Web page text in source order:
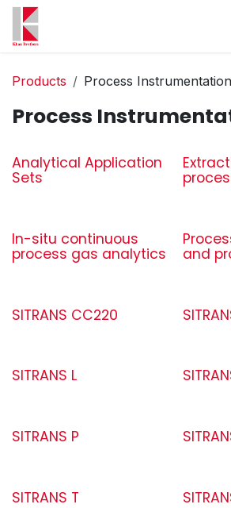
Skip to Content
Products Process Instrumentation
Process
Analytical Application
Sets
In-situ continuous
process gas analytics and
SITRANS CC220
SITRANS L
SITRANS P
SITRANS T